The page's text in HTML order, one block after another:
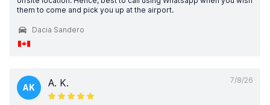
them to come and pick you up at the airport.
Dacia Sandero
7/8/26
AK A. K.